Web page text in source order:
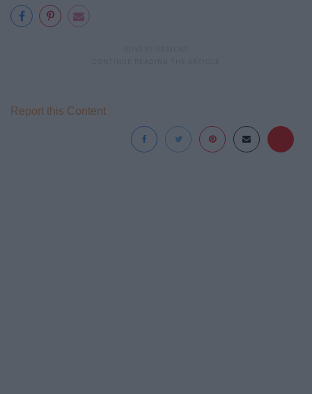
Report this Content